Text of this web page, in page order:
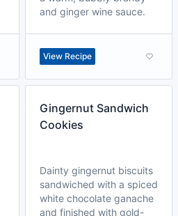
and ginger wine sauce.
View Recipe
Gingernut Sandwich
Cookies
Dainty gingernut biscuits
sandwiched with a spiced
white chocolate ganache
and finished with gold-